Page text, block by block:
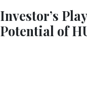
Investor’s
Potential of